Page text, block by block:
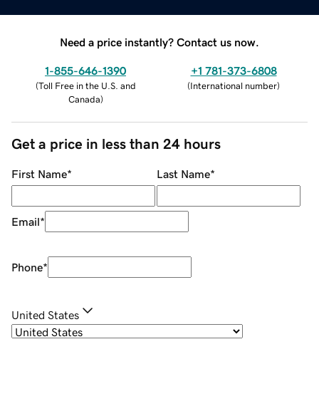
Need a price instantly? Contact us now.
1-855-646-1390
(Toll Free in the U.S. and
Canada)
+1 781-373-6808
(International number)
Get a price in less than 24 hours
First Name* Last Name*
Email*
Phone*
United States